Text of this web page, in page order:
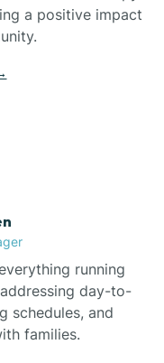
a positive impact
running
day-to-
schedules, and
families.